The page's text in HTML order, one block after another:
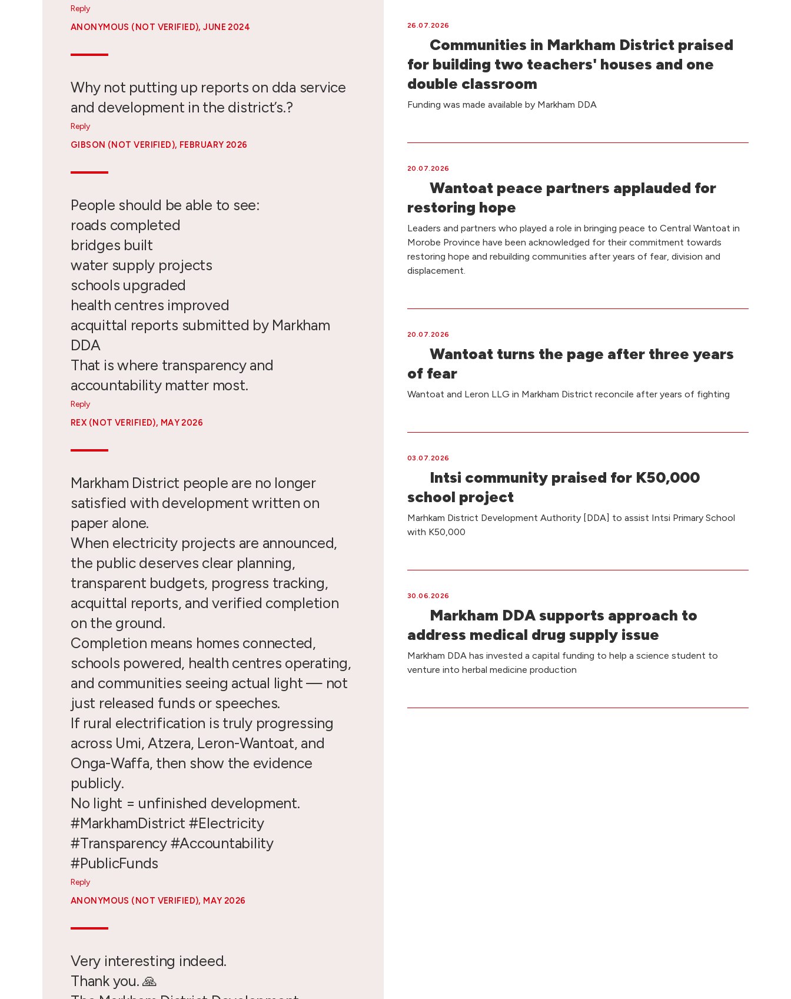
Reply
ANONYMOUS (NOT VERIFIED), JUNE 2024
Why not putting up reports on dda service
and development in the district’s.?
Reply
GIBSON (NOT VERIFIED), FEBRUARY 2026
People should be able to see:
roads completed
bridges built
water supply projects
schools upgraded
health centres improved
acquittal reports submitted by Markham
DDA
That is where transparency and
accountability matter most.
Reply
REX (NOT VERIFIED), MAY 2026
Markham District people are no longer
satisfied with development written on
paper alone.
When electricity projects are announced,
the public deserves clear planning,
transparent budgets, progress tracking,
acquittal reports, and verified completion
on the ground.
Completion means homes connected,
schools powered, health centres operating,
and communities seeing actual light — not
just released funds or speeches.
If rural electrification is truly progressing
across Umi, Atzera, Leron-Wantoat, and
Onga-Waffa, then show the evidence
publicly.
No light = unfinished development.
#MarkhamDistrict #Electricity
#Transparency #Accountability
#PublicFunds
Reply
ANONYMOUS (NOT VERIFIED), MAY 2026
Very interesting indeed.
Thank you. 🙏
26.07.2026
Communities in Markham District praised
for building two teachers' houses and one
double classroom
Funding was made available by Markham DDA
20.07.2026
Wantoat peace partners applauded for
restoring hope
Leaders and partners who played a role in bringing peace to Central Wantoat in
Morobe Province have been acknowledged for their commitment towards
restoring hope and rebuilding communities after years of fear, division and
displacement.
20.07.2026
Wantoat turns the page after three years
of fear
Wantoat and Leron LLG in Markham District reconcile after years of fighting
03.07.2026
Intsi community praised for K50,000
school project
Marhkam District Development Authority [DDA] to assist Intsi Primary School
with K50,000
30.06.2026
Markham DDA supports approach to
address medical drug supply issue
Markham DDA has invested a capital funding to help a science student to
venture into herbal medicine production